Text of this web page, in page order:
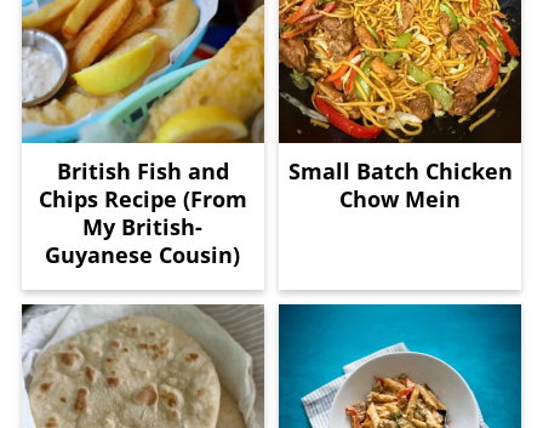
British Fish and
Chips Recipe (From
My British-
Guyanese Cousin)
Small Batch Chicken
Chow Mein